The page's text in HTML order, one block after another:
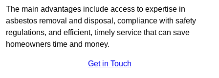
The main advantages include access to expertise in
asbestos removal and disposal, compliance with safety
regulations, and efficient, timely service that can save
homeowners time and money.
Get in Touch